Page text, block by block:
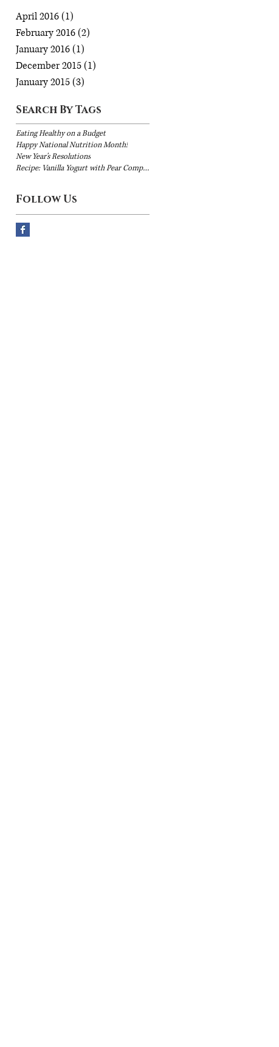
April 2016(1)
February 2016(2)
January 2016(1)
December 2015(1)
January 2015(3)
Search By Tags
Eating Healthy on a Budget
Happy National Nutrition Month!
New Year's Resolutions
Recipe: Vanilla Yogurt with Pear Compote
Follow Us